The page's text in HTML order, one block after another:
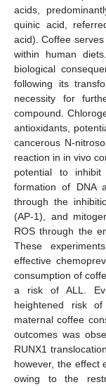
acids,
quinic acid,
acid). Coffee
within human
biological
following its
necessity for
compound.
antioxidants,
cancerous N-
reaction in in vivo
potential to
formation of DNA
through the
(AP-1), and
ROS through the
These
effective
consumption of
a risk of ALL.
heightened risk
maternal coffee
outcomes was
RUNX1
however, the effect
owing to the